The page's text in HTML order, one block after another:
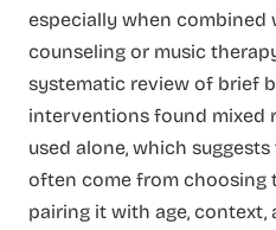
especially when combined
counseling or music
systematic review of brief
interventions found mixed
used alone, which
often come from choosing
pairing it with age, context,